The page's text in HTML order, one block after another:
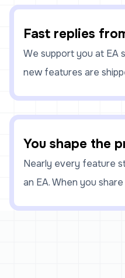
Fast replies
We support you at EA
new features are
You shape the
Nearly every feature
an EA. When you